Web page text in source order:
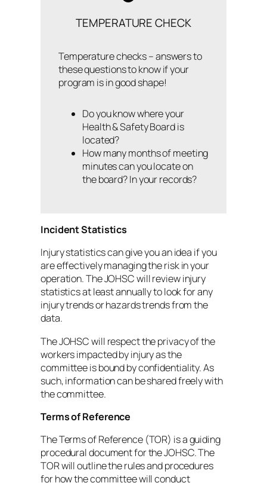
TEMPERATURE CHECK
Temperature checks – answers to
these questions to know if your
program is in good shape!
Do you know where your
Health & Safety Board is
located?
How many months of meeting
minutes can you locate on
the board? In your records?
Incident Statistics
Injury statistics can give you an idea if you
are effectively managing the risk in your
operation. The JOHSC will review injury
statistics at least annually to look for any
injury trends or hazards trends from the
data.
The JOHSC will respect the privacy of the
workers impacted by injury as the
committee is bound by confidentiality. As
such, information can be shared freely with
the committee.
Terms of Reference
The Terms of Reference (TOR) is a guiding
procedural document for the JOHSC. The
TOR will outline the rules and procedures
for how the committee will conduct